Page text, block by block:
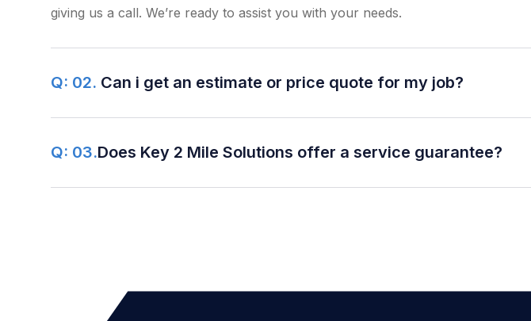
giving us a call. We’re ready to assist you with your needs.
Q: 02. Can i get an estimate or price quote for my job?
Q: 03.Does Key 2 Mile Solutions offer a service guarantee?